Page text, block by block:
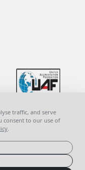
traffic, and serve
consent to our use of
. |